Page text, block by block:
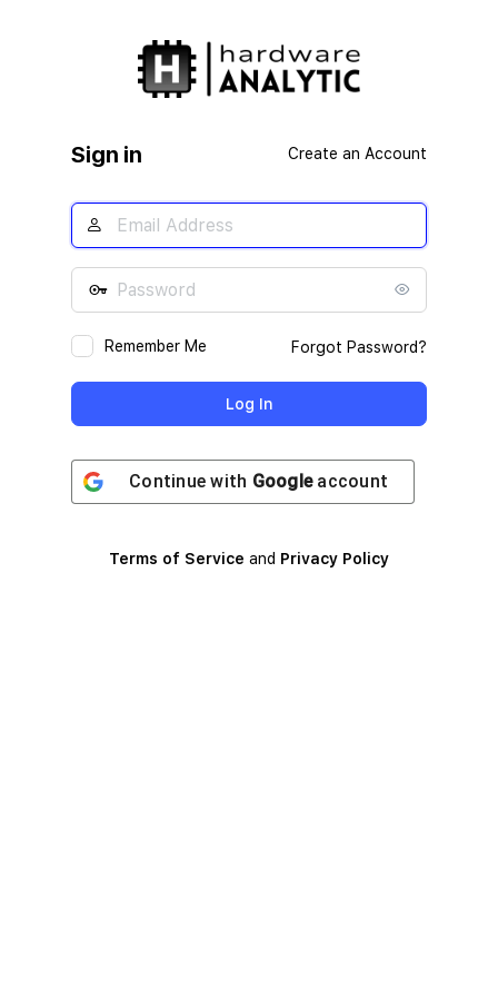
Sign in Create an Account
Remember Me Forgot Password?
Continue with Googleaccount
Terms of Service and Privacy Policy